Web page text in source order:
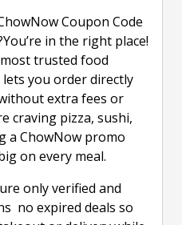
Coupon Code
in the right place!
trusted food
you order directly
extra fees or
craving pizza, sushi,
a ChowNow promo
on every meal.
only verified and
no expired deals so